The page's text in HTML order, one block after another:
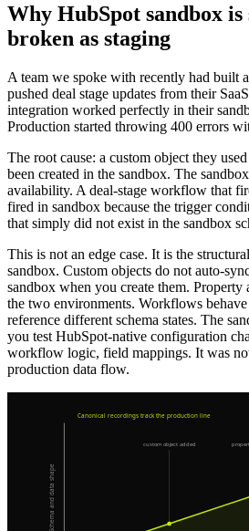
Why HubSpot sandbox
broken as staging
A team we spoke with recently had built
pushed deal stage updates from their
integration worked perfectly in their
Production started throwing 400 errors
The root cause: a custom object they
been created in the sandbox. The
availability. A deal-stage workflow that
fired in sandbox because the trigger
that simply did not exist in the sandbox
This is not an edge case. It is the
sandbox. Custom objects do not auto-
sandbox when you create them.
the two environments. Workflows
reference different schema states. The
you test HubSpot-native configuration
workflow logic, field mappings. It was
production data flow.